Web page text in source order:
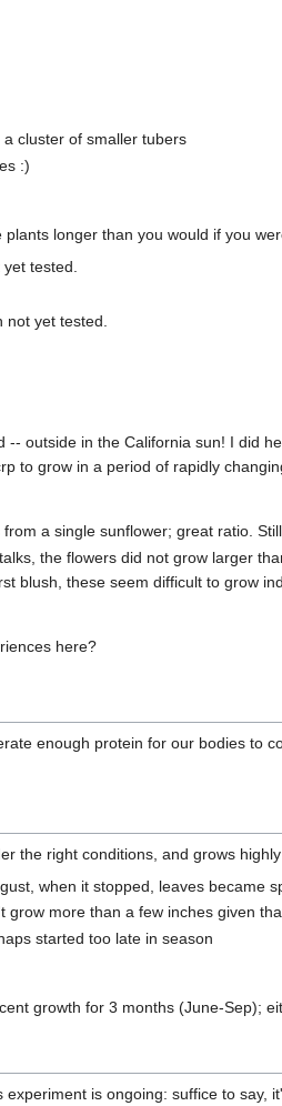
cluster of smaller tubers
:)
longer than you would if you
tested.
not yet tested.
-- outside in the California sun! I did
to grow in a period of rapidly
a single sunflower; great ratio.
the flowers did not grow larger
blush, these seem difficult to grow
here?
enough protein for our bodies to
the right conditions, and grows
when it stopped, leaves became
grow more than a few inches given
started too late in season
growth for 3 months (June-Sep);
experiment is ongoing: suffice to